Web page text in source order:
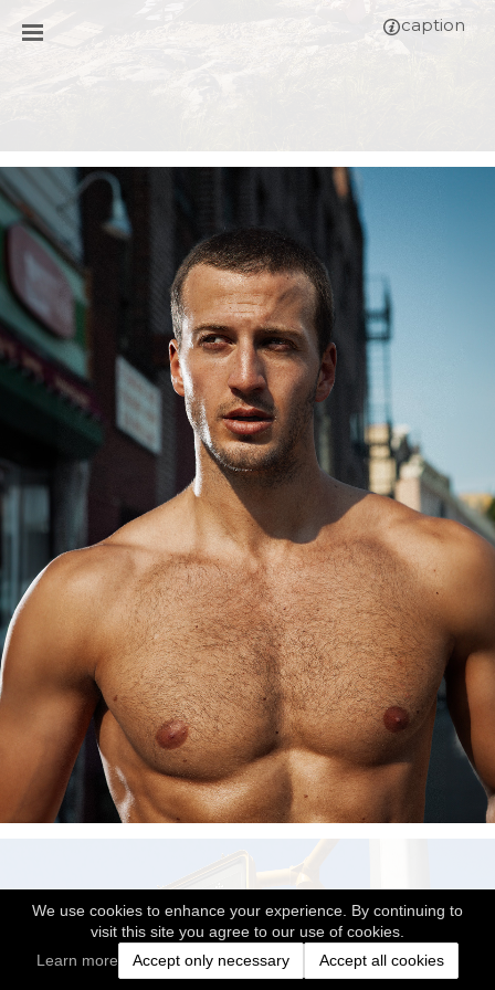
We use cookies to enhance your experience. By continuing to
visit this site you agree to our use of cookies.
Learn more
Accept only necessary Accept all cookies
caption